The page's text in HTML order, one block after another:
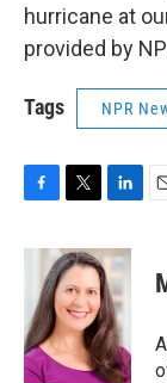
hurricane at
provided by
Tags NPR
c
o
o
k
i
t
t
e
r
n
k
e
d
I
n